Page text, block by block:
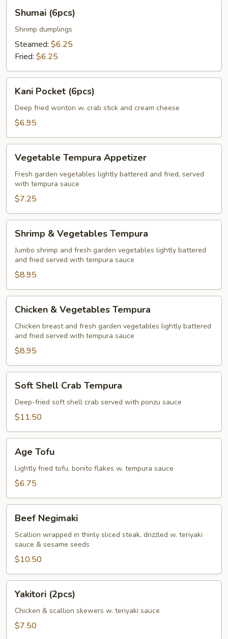
(6pcs)
Shumai (6pcs)
Shrimp dumplings
Steamed: $6.25
Fried: $6.25
Pocket
(6pcs)
Kani Pocket (6pcs)
Deep fried wonton w. crab stick and cream cheese
$6.95
Tempura
Appetizer
Vegetable Tempura Appetizer
Fresh garden vegetables lightly battered and fried, served
with tempura sauce
$7.25
Vegetables
Tempura
Shrimp & Vegetables Tempura
Jumbo shrimp and fresh garden vegetables lightly battered
and fried served with tempura sauce
$8.95
Vegetables
Tempura
Chicken & Vegetables Tempura
Chicken breast and fresh garden vegetables lightly battered
and fried served with tempura sauce
$8.95
Shell
Crab
Tempura
Soft Shell Crab Tempura
Deep-fried soft shell crab served with ponzu sauce
$11.50
Tofu
Age Tofu
Lightly fried tofu, bonito flakes w. tempura sauce
$6.75
Negimaki
Beef Negimaki
Scallion wrapped in thinly sliced steak, drizzled w. teriyaki
sauce & sesame seeds
$10.50
(2pcs)
Yakitori (2pcs)
Chicken & scallion skewers w. teriyaki sauce
$7.50